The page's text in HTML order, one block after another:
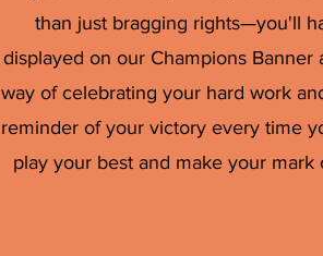
than just bragging rights—you'll
displayed on our Champions Banner
way of celebrating your hard work
reminder of your victory every time
play your best and make your mark